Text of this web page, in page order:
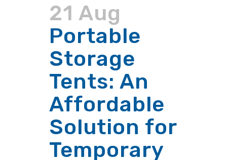
21 Aug
Portable
Storage
Tents: An
Affordable
Solution for
Temporary